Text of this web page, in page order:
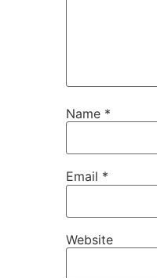
Name *
Email *
Website